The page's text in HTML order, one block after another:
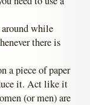
while
there is
a piece of paper
it. Act like it
(or men) are